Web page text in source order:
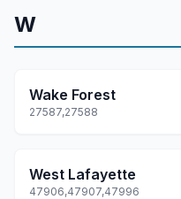
W
Wake Forest
27587,27588
West Lafayette
47906,47907,47996